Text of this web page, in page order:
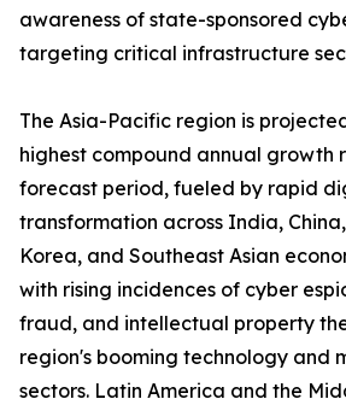
awareness of state-sponsored
targeting critical infrastructure
The Asia-Pacific region is
highest compound annual growth
forecast period, fueled by rapid
transformation across India,
Korea, and Southeast Asian
with rising incidences of cyber
fraud, and intellectual property
region's booming technology and
sectors. Latin America and the